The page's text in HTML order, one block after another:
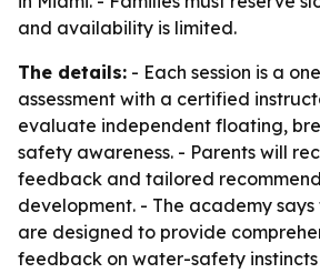
and availability is limited.
The details: - Each session is a
assessment with a certified
evaluate independent floating,
safety awareness. - Parents will
feedback and tailored
development. - The academy
are designed to provide
feedback on water-safety